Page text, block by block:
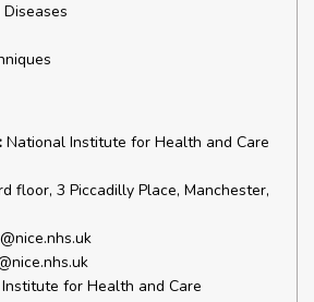
National Institute for Health and Care
floor, 3 Piccadilly Place, Manchester,
for Health and Care